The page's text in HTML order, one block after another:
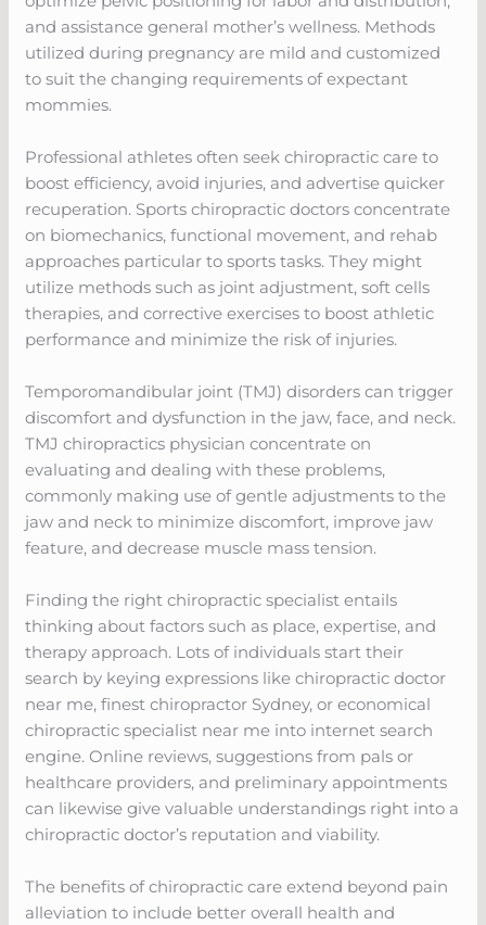
and assistance general mother’s wellness. Methods
utilized during pregnancy are mild and customized
to suit the changing requirements of expectant
mommies.
Professional athletes often seek chiropractic care to
boost efficiency, avoid injuries, and advertise quicker
recuperation. Sports chiropractic doctors concentrate
on biomechanics, functional movement, and rehab
approaches particular to sports tasks. They might
utilize methods such as joint adjustment, soft cells
therapies, and corrective exercises to boost athletic
performance and minimize the risk of injuries.
Temporomandibular joint (TMJ) disorders can trigger
discomfort and dysfunction in the jaw, face, and neck.
TMJ chiropractics physician concentrate on
evaluating and dealing with these problems,
commonly making use of gentle adjustments to the
jaw and neck to minimize discomfort, improve jaw
feature, and decrease muscle mass tension.
Finding the right chiropractic specialist entails
thinking about factors such as place, expertise, and
therapy approach. Lots of individuals start their
search by keying expressions like chiropractic doctor
near me, finest chiropractor Sydney, or economical
chiropractic specialist near me into internet search
engine. Online reviews, suggestions from pals or
healthcare providers, and preliminary appointments
can likewise give valuable understandings right into a
chiropractic doctor’s reputation and viability.
The benefits of chiropractic care extend beyond pain
alleviation to include better overall health and